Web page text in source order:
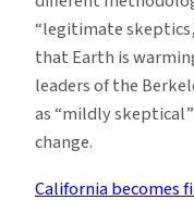
“legitimate
that Earth is
leaders of the
as “mildly
change.
California becomes